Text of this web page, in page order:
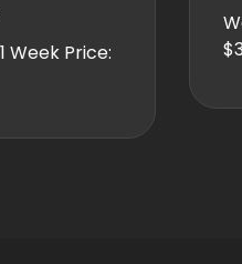
Week Price: